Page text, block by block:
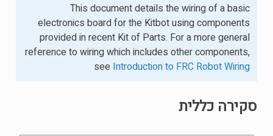
This document details the wiring of a basic
electronics board for the Kitbot using components
provided in recent Kit of Parts. For a more general
reference to wiring which includes other components,
see Introduction to FRC Robot Wiring
סקירה כללית